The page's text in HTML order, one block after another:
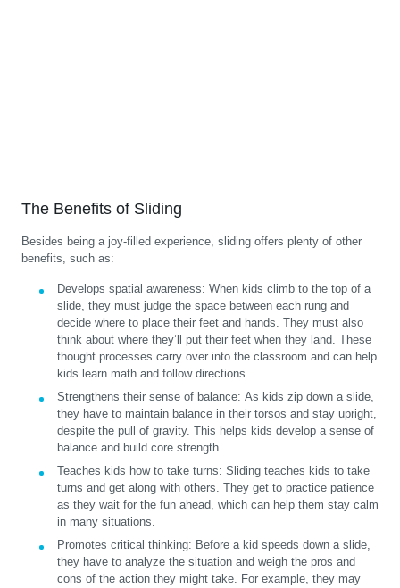
The Benefits of Sliding
Besides being a joy-filled experience, sliding offers plenty of other
benefits, such as:
Develops spatial awareness: When kids climb to the top of a
slide, they must judge the space between each rung and
decide where to place their feet and hands. They must also
think about where they’ll put their feet when they land. These
thought processes carry over into the classroom and can help
kids learn math and follow directions.
Strengthens their sense of balance: As kids zip down a slide,
they have to maintain balance in their torsos and stay upright,
despite the pull of gravity. This helps kids develop a sense of
balance and build core strength.
Teaches kids how to take turns: Sliding teaches kids to take
turns and get along with others. They get to practice patience
as they wait for the fun ahead, which can help them stay calm
in many situations.
Promotes critical thinking: Before a kid speeds down a slide,
they have to analyze the situation and weigh the pros and
cons of the action they might take. For example, they may